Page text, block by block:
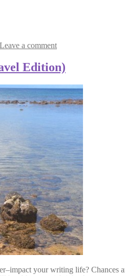
Leave a comment
Edition)
your writing life? Chances